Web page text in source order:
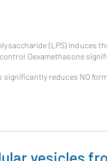
(LPS) induces
Dexamethasone
significantly reduces NO
vesicles